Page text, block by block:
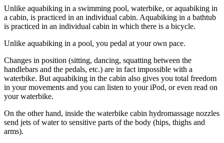
Unlike aquabiking in a swimming pool, waterbike, or aquabiking in
a cabin, is practiced in an individual cabin. Aquabiking in a bathtub
is practiced in an individual cabin in which there is a bicycle.
Unlike aquabiking in a pool, you pedal at your own pace.
Changes in position (sitting, dancing, squatting between the
handlebars and the pedals, etc.) are in fact impossible with a
waterbike. But aquabiking in the cabin also gives you total freedom
in your movements and you can listen to your iPod, or even read on
your waterbike.
On the other hand, inside the waterbike cabin hydromassage nozzles
send jets of water to sensitive parts of the body (hips, thighs and
arms).